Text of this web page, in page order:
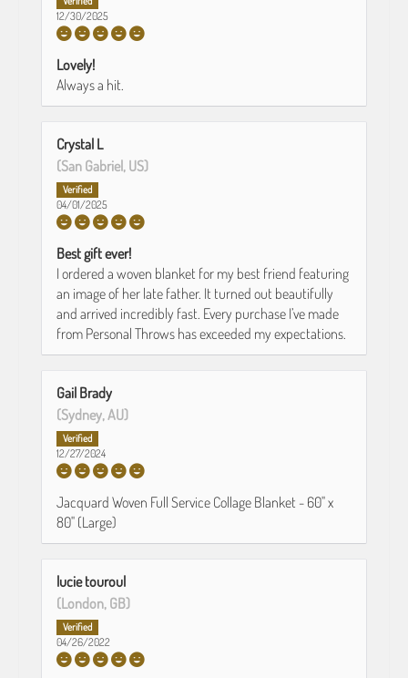
12/30/2025
Lovely!
Always a hit.
Crystal L
(San Gabriel, US)
04/01/2025
Best gift ever!
I ordered a woven blanket for my best friend featuring
an image of her late father. It turned out beautifully
and arrived incredibly fast. Every purchase I’ve made
from Personal Throws has exceeded my expectations.
Gail Brady
(Sydney, AU)
12/27/2024
Jacquard Woven Full Service Collage Blanket - 60" x
80" (Large)
lucie touroul
(London, GB)
04/26/2022